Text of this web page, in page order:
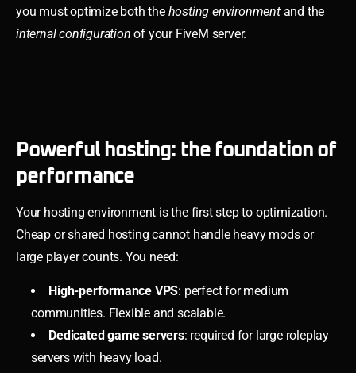
you must optimize both the hosting environmentand the
internal configuration of your FiveM server.
Powerful hosting: the foundation of
performance
Your hosting environment is the first step to optimization.
Cheap or shared hosting cannot handle heavy mods or
large player counts. You need:
High-performance VPS: perfect for medium
communities. Flexible and scalable.
Dedicated game servers: required for large roleplay
servers with heavy load.